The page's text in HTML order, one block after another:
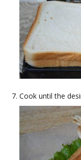
Cook until the